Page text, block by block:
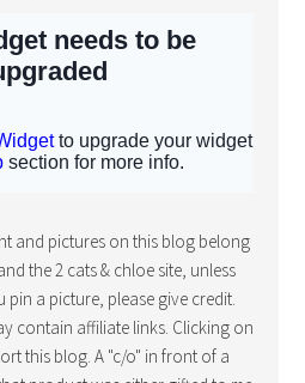
and pictures on this blog belong
the 2 cats & chloe site, unless
pin a picture, please give credit.
contain affiliate links. Clicking on
this blog. A "c/o" in front of a